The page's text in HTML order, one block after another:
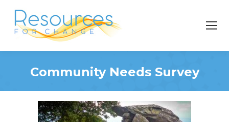
Community Needs Survey